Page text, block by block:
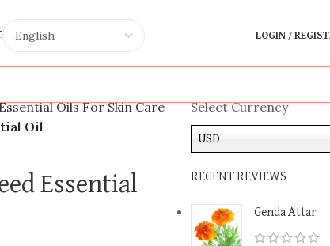
LOGIN /
Oils For Skin Care
Oil
Essential
Select Currency
USD
RECENT REVIEWS
Genda Attar